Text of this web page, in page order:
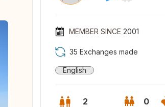
MEMBER SINCE 2001
35 Exchanges made
English
2 0